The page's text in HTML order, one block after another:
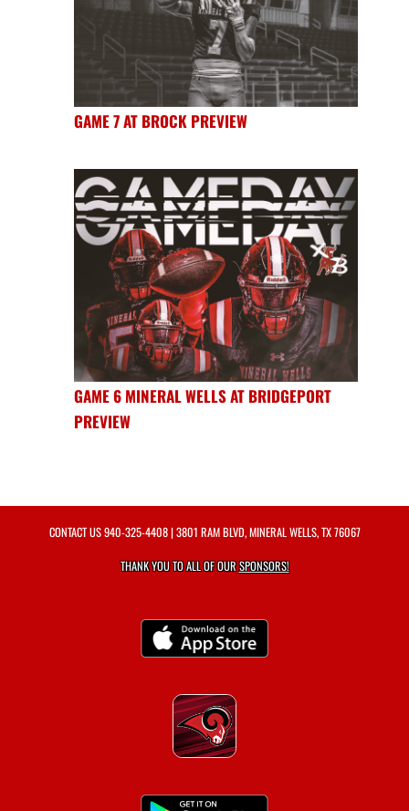
GAME 7 AT BROCK PREVIEW
GAME 6 MINERAL WELLS AT BRIDGEPORT
PREVIEW
CONTACT US940-325-4408| 3801 RAM BLVD, MINERAL WELLS, TX 76067
THANK YOU TO ALL OF OURSPONSORS!